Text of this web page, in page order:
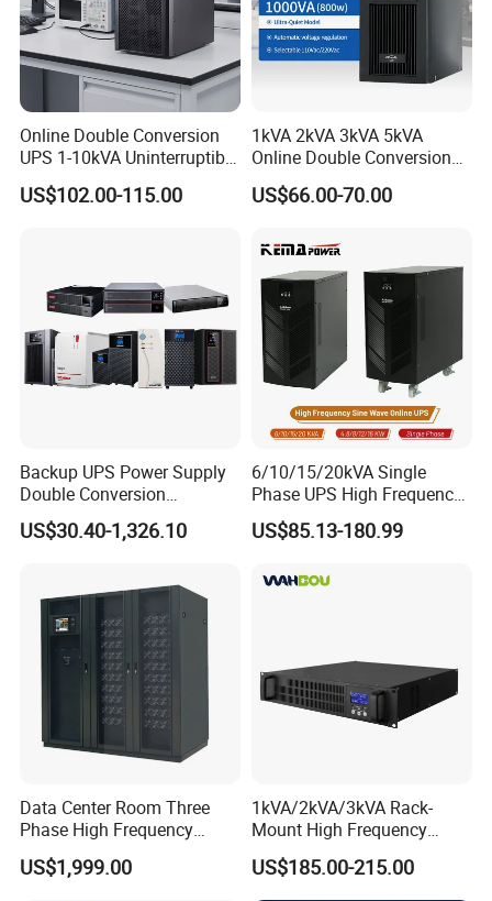
Electrical characteristics
Capacity
Online Double Conversion
UPS 1-10kVA Uninterruptible
Power for Data Center &
Servers
US$102.00-115.00
1kVA 2kVA 3kVA 5kVA
Online Double Conversion
UPS Pure Sine Wave Single
Phase 110V/220V
Supply (UPS)
Manufacturers 1000va
2000va 3000va
US$66.00-70.00
Backup UPS Power Supply
Double Conversion
Industrial 1kVA 3kVA 10kVA
20kVA 110V/220V/380V
Lithium Battery for Router
US$30.40-1,326.10
6/10/15/20kVA Single
Phase UPS High Frequency
Home UPS 4/5/8/12/16kw
UPS Inverter Backup Power
Equipment, Clean Power
US$85.13-180.99
Data Center Room Three
Phase High Frequency
600kVA Modular UPS
US$1,999.00
1kVA/2kVA/3kVA Rack-
Mount High Frequency
Short Circuit Protection
Online UPS
US$185.00-215.00